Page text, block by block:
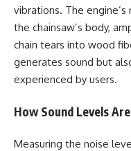
vibrations. The
the chainsaw’s body,
chain tears into wood
generates sound but
experienced by users.
How Sound Levels
Measuring the noise